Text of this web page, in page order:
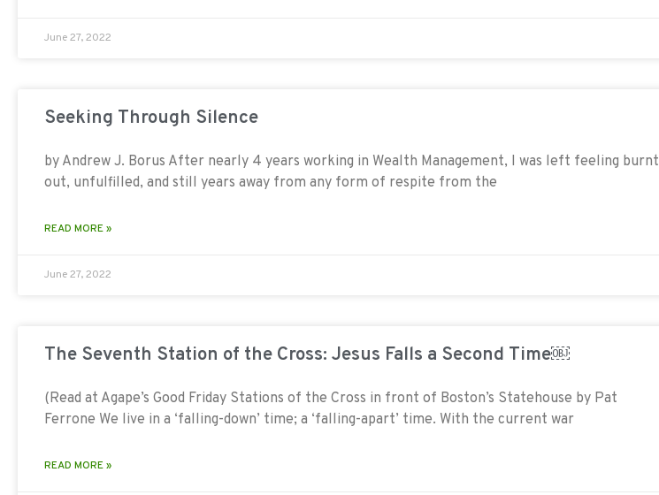
June 27, 2022
Seeking Through Silence
by Andrew J. Borus After nearly 4 years working in Wealth Management, I was left feeling burnt
out, unfulfilled, and still years away from any form of respite from the
READ MORE »
June 27, 2022
The Seventh Station of the Cross: Jesus Falls a Second Time￼
(Read at Agape’s Good Friday Stations of the Cross in front of Boston’s Statehouse by Pat
Ferrone We live in a ‘falling-down’ time; a ‘falling-apart’ time. With the current war
READ MORE »